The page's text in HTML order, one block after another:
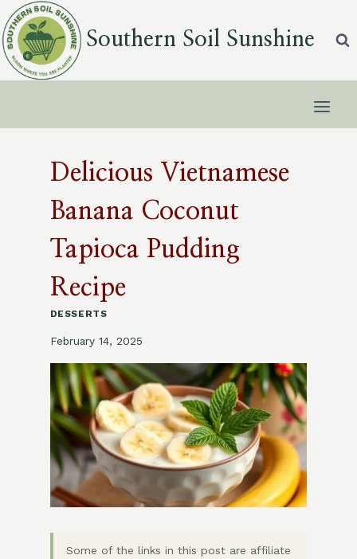
Skip
to
content
Southern Soil Sunshine
Delicious Vietnamese
Banana Coconut
Tapioca Pudding
Recipe
DESSERTS
February 14, 2025
Some of the links in this post are affiliate